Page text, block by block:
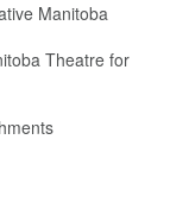
Manitoba
Theatre for